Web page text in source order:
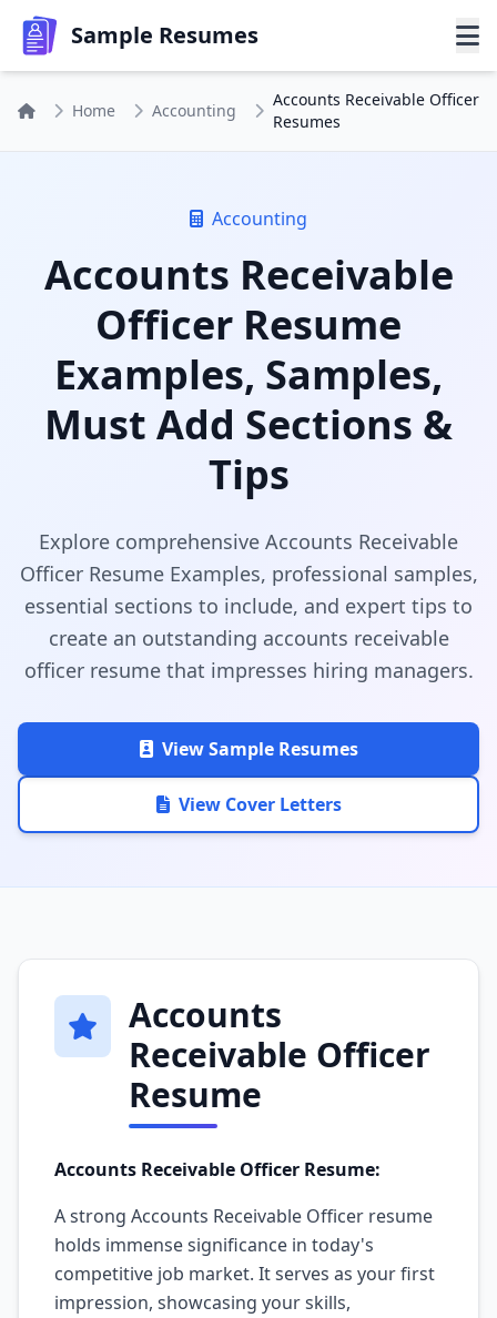
Sample Resumes
Home Accounting
Accounts Receivable Officer
Resumes
Accounting
Accounts Receivable
Officer Resume
Examples, Samples,
Must Add Sections &
Tips
Explore comprehensive Accounts Receivable
Officer Resume Examples, professional samples,
essential sections to include, and expert tips to
create an outstanding accounts receivable
officer resume that impresses hiring managers.
View Sample Resumes
View Cover Letters
Accounts
Receivable Officer
Resume
Accounts Receivable Officer Resume:
A strong Accounts Receivable Officer resume
holds immense significance in today's
competitive job market. It serves as your first
impression, showcasing your skills,